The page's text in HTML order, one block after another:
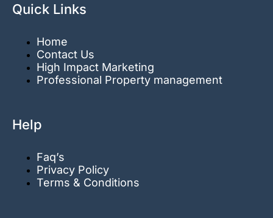
Quick Links
Home
Contact Us
High Impact Marketing
Professional Property management
Help
Faq’s
Privacy Policy
Terms & Conditions